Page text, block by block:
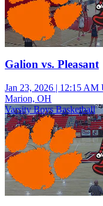
Galion vs. Pleasant
Jan 23, 2026 | 12:15 AM
Marion, OH
Varsity Boys Basketball